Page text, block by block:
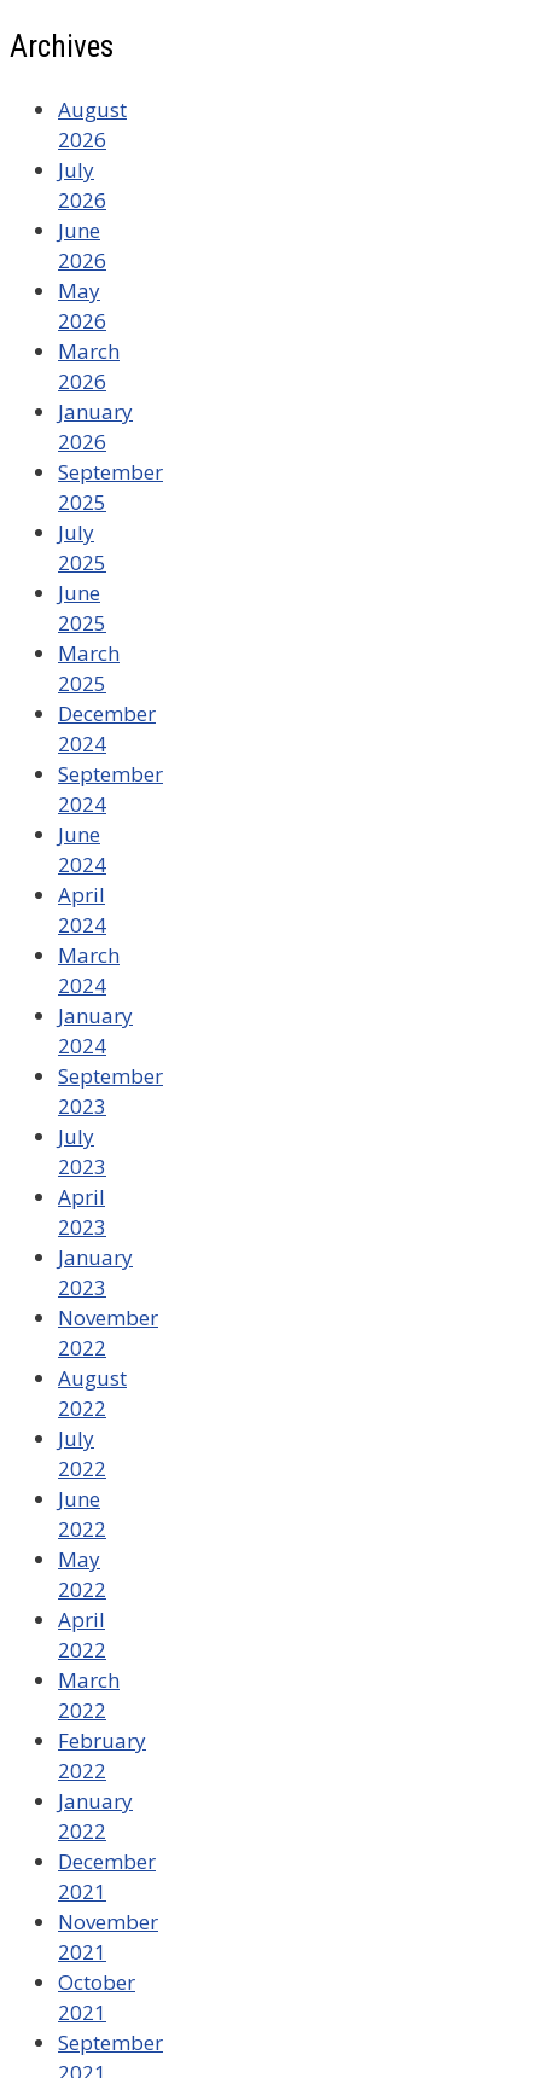
Archives
August
2026
July
2026
June
2026
May
2026
March
2026
January
2026
September
2025
July
2025
June
2025
March
2025
December
2024
September
2024
June
2024
April
2024
March
2024
January
2024
September
2023
July
2023
April
2023
January
2023
November
2022
August
2022
July
2022
June
2022
May
2022
April
2022
March
2022
February
2022
January
2022
December
2021
November
2021
October
2021
September